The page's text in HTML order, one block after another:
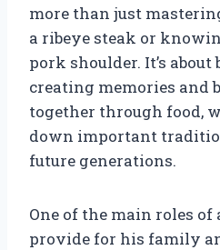
more than just
a ribeye steak or
pork shoulder. It’s
creating memories and
together through food,
down important
future generations.
One of the main roles of
provide for his family